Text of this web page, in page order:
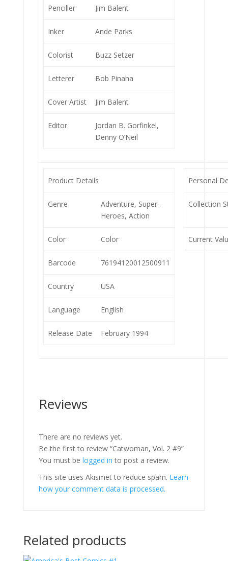
Penciller Jim Balent
Inker Ande Parks
Colorist Buzz Setzer
Letterer Bob Pinaha
Cover Artist Jim Balent
Editor
Jordan B. Gorfinkel,
Denny O’Neil
Product Details
Genre
Adventure, Super-
Heroes, Action
Color Color
Barcode 76194120012500911
Country USA
Language English
Release Date February 1994
Personal
Collection
Current
Reviews
There are no reviews yet.
Be the first to review “Catwoman, Vol. 2 #9”
You must be logged in to post a review.
This site uses Akismet to reduce spam. Learn
how your comment data is processed.
Related products